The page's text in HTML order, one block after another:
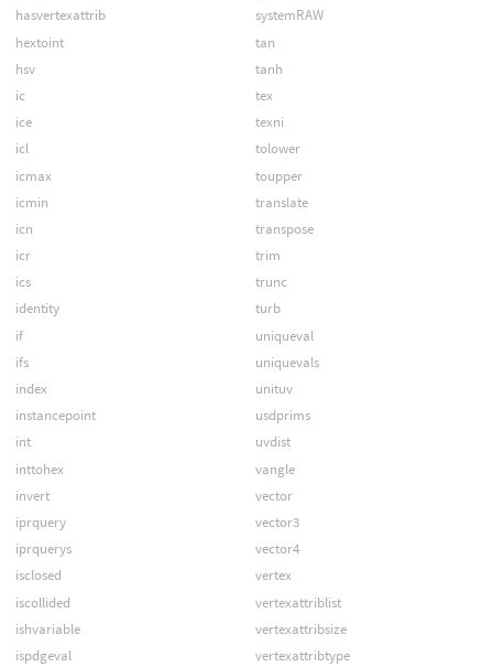
hasvertexattrib
hextoint
hsv
ic
ice
icl
icmax
icmin
icn
icr
ics
identity
if
ifs
index
instancepoint
int
inttohex
invert
iprquery
iprquerys
isclosed
iscollided
ishvariable
ispdgeval
systemRAW
tan
tanh
tex
texni
tolower
toupper
translate
transpose
trim
trunc
turb
uniqueval
uniquevals
unituv
usdprims
uvdist
vangle
vector
vector3
vector4
vertex
vertexattriblist
vertexattribsize
vertexattribtype